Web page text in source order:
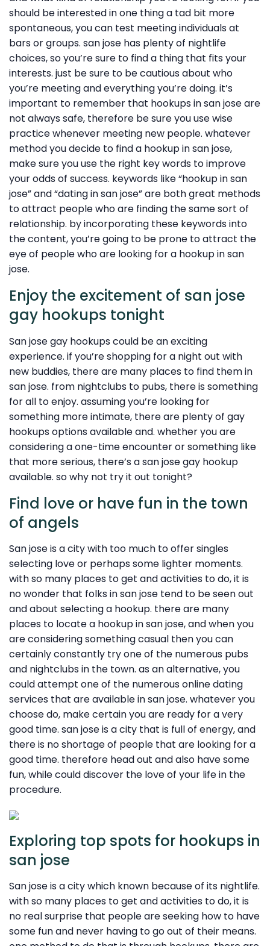
should be interested in one thing a tad bit more
spontaneous, you can test meeting individuals at
bars or groups. san jose has plenty of nightlife
choices, so you’re sure to find a thing that fits your
interests. just be sure to be cautious about who
you’re meeting and everything you’re doing. it’s
important to remember that hookups in san jose are
not always safe, therefore be sure you use wise
practice whenever meeting new people. whatever
method you decide to find a hookup in san jose,
make sure you use the right key words to improve
your odds of success. keywords like “hookup in san
jose” and “dating in san jose” are both great methods
to attract people who are finding the same sort of
relationship. by incorporating these keywords into
the content, you’re going to be prone to attract the
eye of people who are looking for a hookup in san
jose.
Enjoy the excitement of san jose
gay hookups tonight
San jose gay hookups could be an exciting
experience. if you’re shopping for a night out with
new buddies, there are many places to find them in
san jose. from nightclubs to pubs, there is something
for all to enjoy. assuming you’re looking for
something more intimate, there are plenty of gay
hookups options available and. whether you are
considering a one-time encounter or something like
that more serious, there’s a san jose gay hookup
available. so why not try it out tonight?
Find love or have fun in the town
of angels
San jose is a city with too much to offer singles
selecting love or perhaps some lighter moments.
with so many places to get and activities to do, it is
no wonder that folks in san jose tend to be seen out
and about selecting a hookup. there are many
places to locate a hookup in san jose, and when you
are considering something casual then you can
certainly constantly try one of the numerous pubs
and nightclubs in the town. as an alternative, you
could attempt one of the numerous online dating
services that are available in san jose. whatever you
choose do, make certain you are ready for a very
good time. san jose is a city that is full of energy, and
there is no shortage of people that are looking for a
good time. therefore head out and also have some
fun, while could discover the love of your life in the
procedure.
Exploring top spots for hookups in
san jose
San jose is a city which known because of its nightlife.
with so many places to get and activities to do, it is
no real surprise that people are seeking how to have
some fun and never having to go out of their means.